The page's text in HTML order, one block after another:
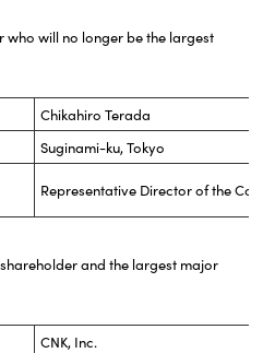
who will no longer be the largest
Chikahiro Terada
Suginami-ku, Tokyo
Representative Director of the
and the largest major
CNK, Inc.